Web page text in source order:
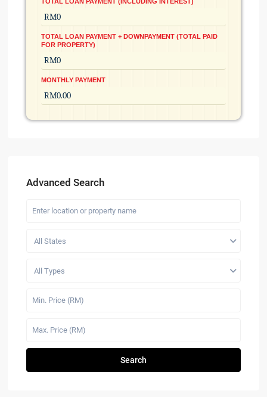
TOTAL LOAN PAYMENT + DOWNPAYMENT (TOTAL PAID
FOR PROPERTY)
MONTHLY PAYMENT
Advanced Search
All States
All Types
Search